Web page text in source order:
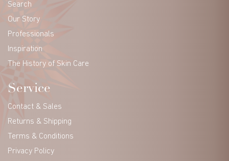
Search
Our Story
Professionals
Inspiration
The History of Skin Care
Service
Contact & Sales
Returns & Shipping
Terms & Conditions
Privacy Policy